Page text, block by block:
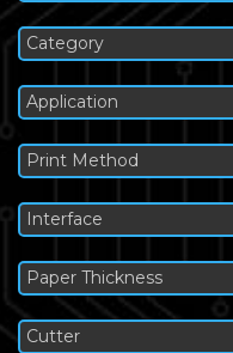
Category
Application
Print Method
Interface
Paper Thickness
Cutter